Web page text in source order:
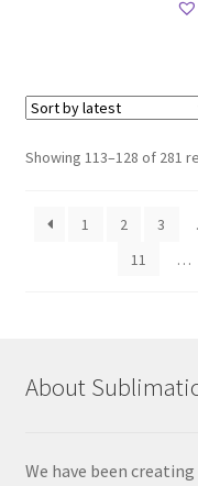
Showing 113–128 of 281
1
2 3
11
…
About
We have been